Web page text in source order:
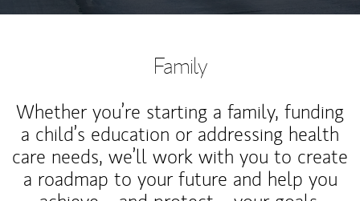
Family
Whether you’re starting a family, funding
a child’s education or addressing health
care needs, we’ll work with you to create
a roadmap to your future and help you